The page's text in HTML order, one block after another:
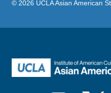
© 2026 UCLA Asian American